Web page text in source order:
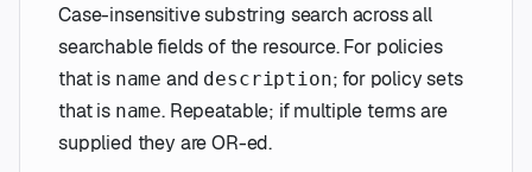
Case-insensitive substring search across all
searchable fields of the resource. For policies
that is name and description; for policy sets
that is name. Repeatable; if multiple terms are
supplied they are OR-ed.